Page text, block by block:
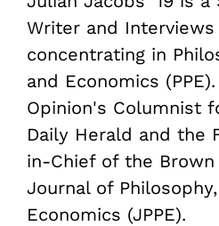
Writer and Interviews
concentrating in
and Economics
Opinion's Columnist
Daily Herald and the
in-Chief of the
Journal of
Economics (JPPE).